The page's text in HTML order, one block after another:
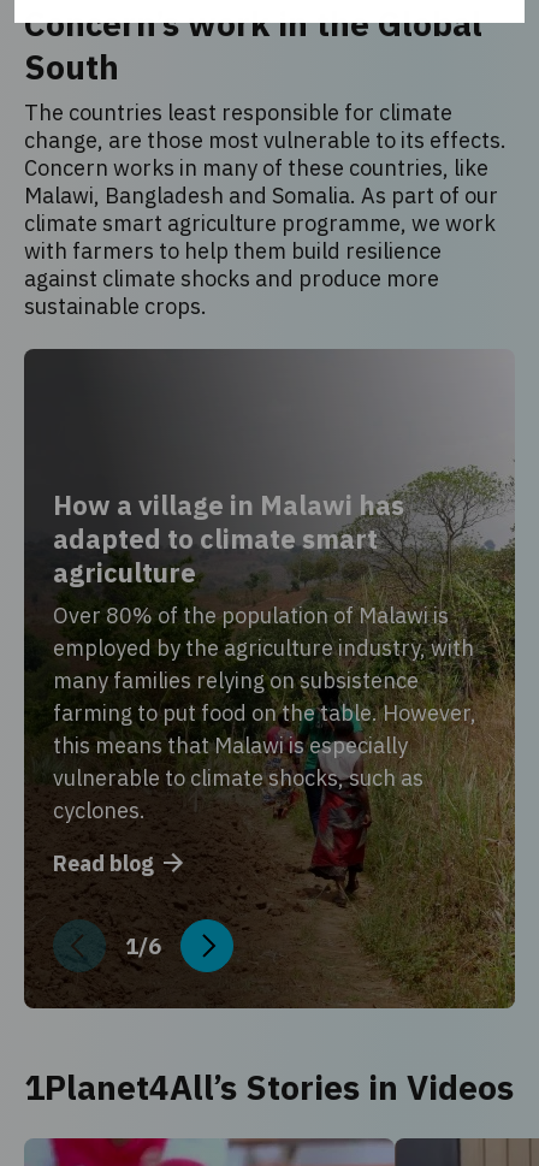
Concern’s work in the Global
South
The countries least responsible for climate
change, are those most vulnerable to its effects.
Concern works in many of these countries, like
Malawi, Bangladesh and Somalia. As part of our
climate smart agriculture programme, we work
with farmers to help them build resilience
against climate shocks and produce more
sustainable crops.
How a village in Malawi has
adapted to climate smart
agriculture
Over 80% of the population of Malawi is
employed by the agriculture industry, with
many families relying on subsistence
farming to put food on the table. However,
this means that Malawi is especially
vulnerable to climate shocks, such as
cyclones.
Read blog
1/6
1Planet4All’s Stories in Videos